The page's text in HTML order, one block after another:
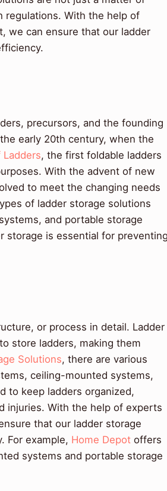
regulations. With the help of
we can ensure that our ladder
precursors, and the founding
early 20th century, when the
, the first foldable ladders
With the advent of new
to meet the changing needs
of ladder storage solutions
and portable storage
storage is essential for
or process in detail. Ladder
store ladders, making them
Solutions, there are various
ceiling-mounted systems,
to keep ladders organized,
injuries. With the help of experts
that our ladder storage
For example, Home Depot offers
systems and portable storage